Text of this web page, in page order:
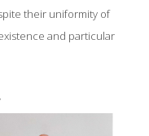
their uniformity of
and particular